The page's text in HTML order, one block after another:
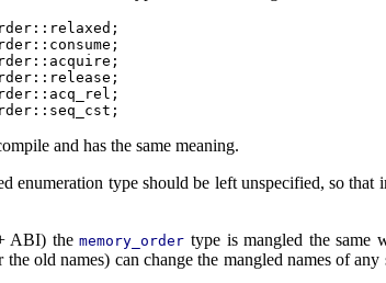
and has the same meaning.
type should be left unspecified, so
ABI) thememory_order type is mangled the same
old names) can change the mangled names of